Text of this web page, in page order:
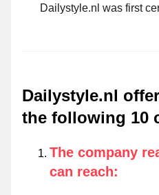
Dailystyle.nl was first
Dailystyle.nl
the following 10
The company
can reach: